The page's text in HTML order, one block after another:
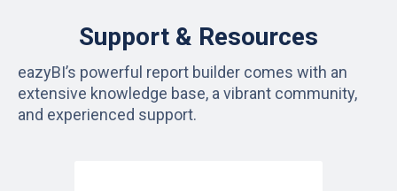
Support & Resources
eazyBI’s powerful report builder comes with an
extensive knowledge base, a vibrant community,
and experienced support.